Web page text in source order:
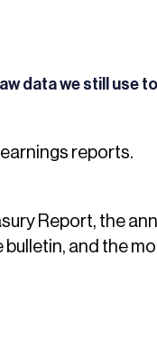
data we still use
reports.
Report, the
and the